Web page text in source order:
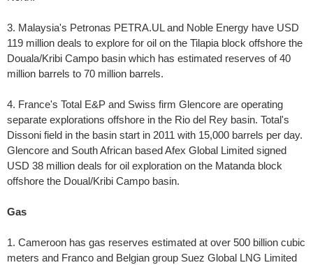
3. Malaysia's Petronas PETRA.UL and Noble Energy have USD
119 million deals to explore for oil on the Tilapia block offshore the
Douala/Kribi Campo basin which has estimated reserves of 40
million barrels to 70 million barrels.
4. France's Total E&P and Swiss firm Glencore are operating
separate explorations offshore in the Rio del Rey basin. Total's
Dissoni field in the basin start in 2011 with 15,000 barrels per day.
Glencore and South African based Afex Global Limited signed
USD 38 million deals for oil exploration on the Matanda block
offshore the Doual/Kribi Campo basin.
Gas
1. Cameroon has gas reserves estimated at over 500 billion cubic
meters and Franco and Belgian group Suez Global LNG Limited